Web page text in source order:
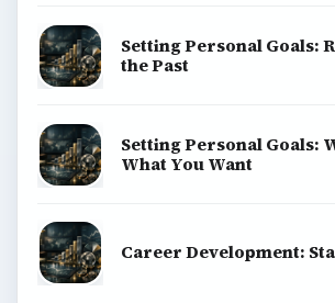
Setting Personal Goals:
the Past
Setting Personal Goals:
What You Want
Career Development: